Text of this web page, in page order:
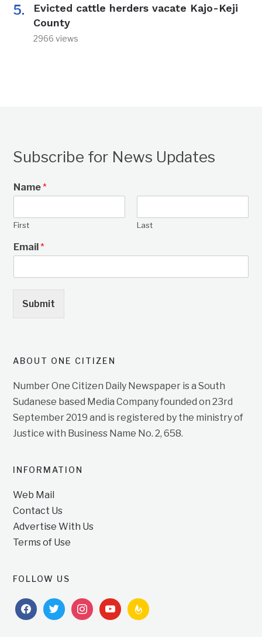
Evicted cattle herders vacate Kajo-Keji
County
2966 views
Subscribe for News Updates
Name*
First Last
Email*
Submit
ABOUT ONE CITIZEN
Number One Citizen Daily Newspaper is a South
Sudanese based Media Company founded on 23rd
September 2019 and is registered by the ministry of
Justice with Business Name No. 2, 658.
INFORMATION
Web Mail
Contact Us
Advertise With Us
Terms of Use
FOLLOW US
facebooktwitterinstagramyoutubefeedburner